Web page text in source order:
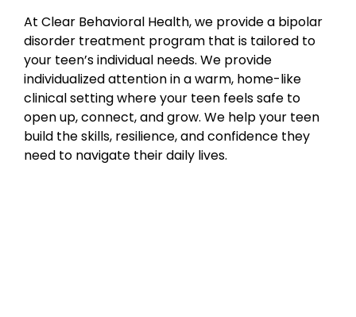
At Clear Behavioral Health, we provide a bipolar
disorder treatment program that is tailored to
your teen’s individual needs. We provide
individualized attention in a warm, home-like
clinical setting where your teen feels safe to
open up, connect, and grow. We help your teen
build the skills, resilience, and confidence they
need to navigate their daily lives.